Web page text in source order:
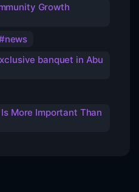
Growth
news
banquet in Abu
More Important Than